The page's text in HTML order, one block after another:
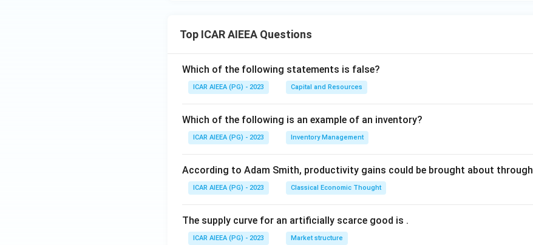
Top ICAR AIEEA Questions
Which of the following statements is false?
ICAR AIEEA (PG) - 2023 Capital and Resources
Which of the following is an example of an inventory?
ICAR AIEEA (PG) - 2023 Inventory Management
According to Adam Smith, productivity gains could be brought about through
ICAR AIEEA (PG) - 2023 Classical Economic Thought
The supply curve for an artificially scarce good is .
ICAR AIEEA (PG) - 2023 Market structure